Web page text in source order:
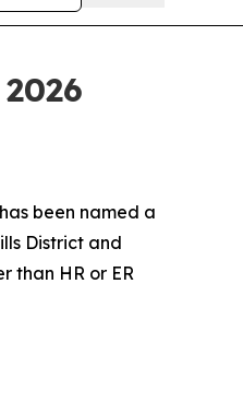
been named a
District and
than HR or ER